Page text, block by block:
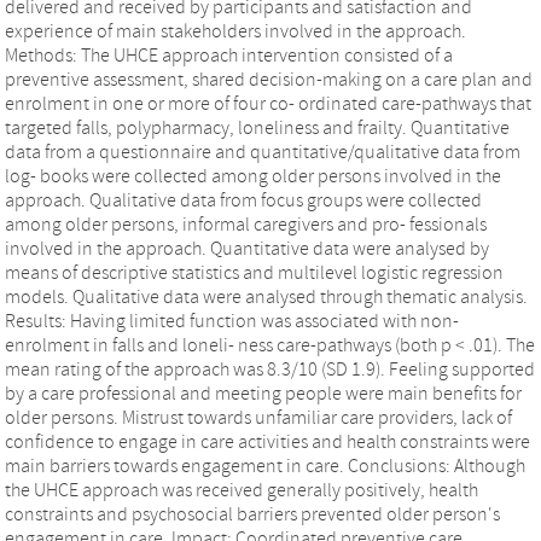
delivered and received by participants and satisfaction and
experience of main stakeholders involved in the approach.
Methods: The UHCE approach intervention consisted of a
preventive assessment, shared decision‐making on a care plan and
enrolment in one or more of four co‐ ordinated care‐pathways that
targeted falls, polypharmacy, loneliness and frailty. Quantitative
data from a questionnaire and quantitative/qualitative data from
log‐ books were collected among older persons involved in the
approach. Qualitative data from focus groups were collected
among older persons, informal caregivers and pro‐ fessionals
involved in the approach. Quantitative data were analysed by
means of descriptive statistics and multilevel logistic regression
models. Qualitative data were analysed through thematic analysis.
Results: Having limited function was associated with non‐
enrolment in falls and loneli‐ ness care‐pathways (both p < .01). The
mean rating of the approach was 8.3/10 (SD 1.9). Feeling supported
by a care professional and meeting people were main benefits for
older persons. Mistrust towards unfamiliar care providers, lack of
confidence to engage in care activities and health constraints were
main barriers towards engagement in care. Conclusions: Although
the UHCE approach was received generally positively, health
constraints and psychosocial barriers prevented older person's